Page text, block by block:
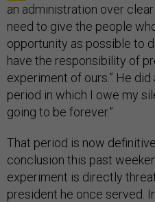
an administration over
need to give the people
opportunity as possible to
have the responsibility of
experiment of ours.” He did
period in which I owe my
going to be forever.”
That period is now
conclusion this past
experiment is directly
president he once served.